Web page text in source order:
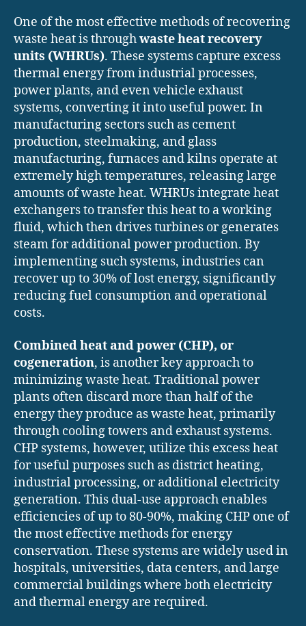
One of the most effective methods of recovering
waste heat is throughwaste heat recovery
units (WHRUs). These systems capture excess
thermal energy from industrial processes,
power plants, and even vehicle exhaust
systems, converting it into useful power. In
manufacturing sectors such as cement
production, steelmaking, and glass
manufacturing, furnaces and kilns operate at
extremely high temperatures, releasing large
amounts of waste heat. WHRUs integrate heat
exchangers to transfer this heat to a working
fluid, which then drives turbines or generates
steam for additional power production. By
implementing such systems, industries can
recover up to 30% of lost energy, significantly
reducing fuel consumption and operational
costs.
Combined heat and power (CHP), or
cogeneration, is another key approach to
minimizing waste heat. Traditional power
plants often discard more than half of the
energy they produce as waste heat, primarily
through cooling towers and exhaust systems.
CHP systems, however, utilize this excess heat
for useful purposes such as district heating,
industrial processing, or additional electricity
generation. This dual-use approach enables
efficiencies of up to 80-90%, making CHP one of
the most effective methods for energy
conservation. These systems are widely used in
hospitals, universities, data centers, and large
commercial buildings where both electricity
and thermal energy are required.